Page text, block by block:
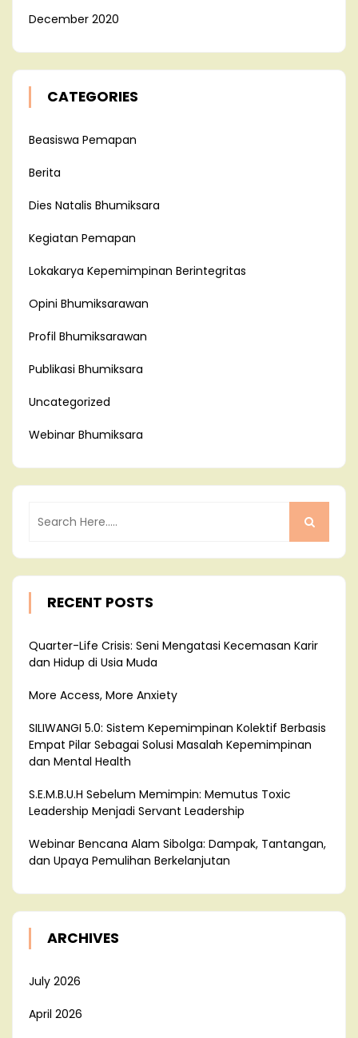
December 2020
CATEGORIES
Beasiswa Pemapan
Berita
Dies Natalis Bhumiksara
Kegiatan Pemapan
Lokakarya Kepemimpinan Berintegritas
Opini Bhumiksarawan
Profil Bhumiksarawan
Publikasi Bhumiksara
Uncategorized
Webinar Bhumiksara
RECENT POSTS
Quarter-Life Crisis: Seni Mengatasi Kecemasan Karir
dan Hidup di Usia Muda
More Access, More Anxiety
SILIWANGI 5.0: Sistem Kepemimpinan Kolektif Berbasis
Empat Pilar Sebagai Solusi Masalah Kepemimpinan
dan Mental Health
S.E.M.B.U.H Sebelum Memimpin: Memutus Toxic
Leadership Menjadi Servant Leadership
Webinar Bencana Alam Sibolga: Dampak, Tantangan,
dan Upaya Pemulihan Berkelanjutan
ARCHIVES
July 2026
April 2026